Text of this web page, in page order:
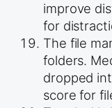
improve
for
The file
folders.
dropped
score for